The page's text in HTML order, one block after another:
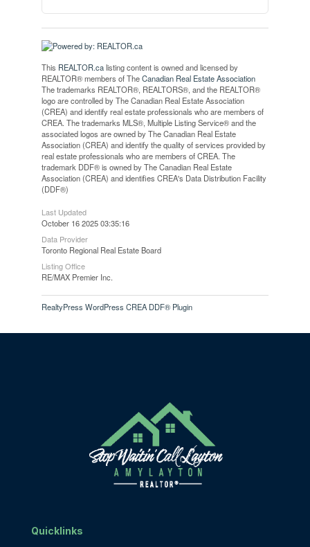
This REALTOR.calisting content is owned and licensed by
REALTOR® members of TheCanadian Real Estate Association
The trademarks REALTOR®, REALTORS®, and the REALTOR®
logo are controlled by The Canadian Real Estate Association
(CREA) and identify real estate professionals who are members of
CREA. The trademarks MLS®, Multiple Listing Service® and the
associated logos are owned by The Canadian Real Estate
Association (CREA) and identify the quality of services provided by
real estate professionals who are members of CREA. The
trademark DDF® is owned by The Canadian Real Estate
Association (CREA) and identifies CREA's Data Distribution Facility
(DDF®)
Last Updated
October 16 2025 03:35:16
Data Provider
Toronto Regional Real Estate Board
Listing Office
RE/MAX Premier Inc.
RealtyPress WordPress CREA DDF® Plugin
Quicklinks